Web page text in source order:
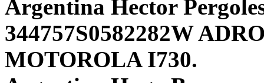
Argentina Hector
344757S0582282W
MOTOROLA I730.